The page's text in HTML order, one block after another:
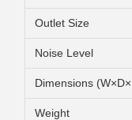
Outlet Size
Noise Level
Dimensions
Weight